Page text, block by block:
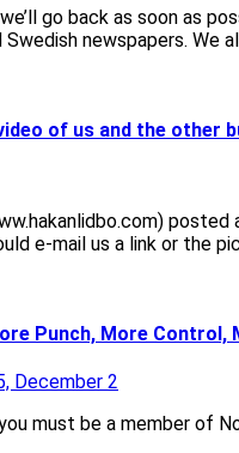
go back as soon as
Swedish newspapers. We
of us and the other
e-mail us a link or the
Punch, More Control,
December 2
must be a member of